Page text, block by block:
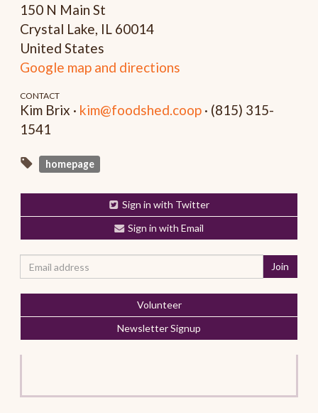
150 N Main St
Crystal Lake, IL 60014
United States
Google map and directions
CONTACT
Kim Brix · kim@foodshed.coop · (815) 315-
1541
homepage
Sign in with Twitter
Sign in with Email
Volunteer
Newsletter Signup